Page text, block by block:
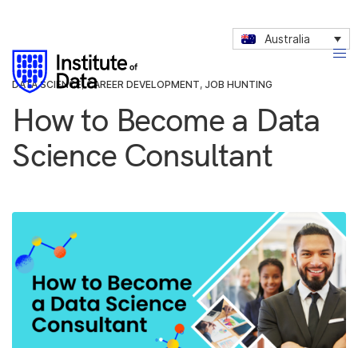
Australia
DATA SCIENCE,CAREER DEVELOPMENT, JOB HUNTING
How to Become a Data
Science Consultant